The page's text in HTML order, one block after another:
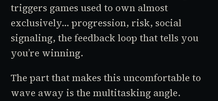
triggers games used to own almost
exclusively... progression, risk, social
signaling, the feedback loop that tells you
you’re winning.
The part that makes this uncomfortable to
wave away is the multitasking angle.